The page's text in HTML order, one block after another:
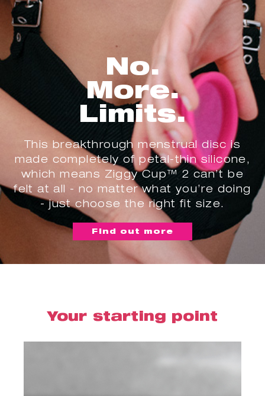
No.
More.
Limits.
This breakthrough menstrual disc is
made completely of petal-thin silicone,
which means Ziggy Cup™ 2 can’t be
felt at all - no matter what you’re doing
- just choose the right fit size.
Find out more
Your starting point